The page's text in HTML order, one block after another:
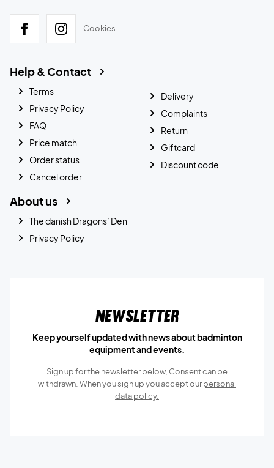
Cookies
Help & Contact
Terms
Privacy Policy
FAQ
Price match
Order status
Cancel order
Delivery
Complaints
Return
Giftcard
Discount code
About us
The danish Dragons’ Den
Privacy Policy
Newsletter
Keep yourself updated with news about badminton
equipment and events.
Sign up for the newsletter below, Consent can be
withdrawn. When you sign up you accept ourpersonal
data policy.